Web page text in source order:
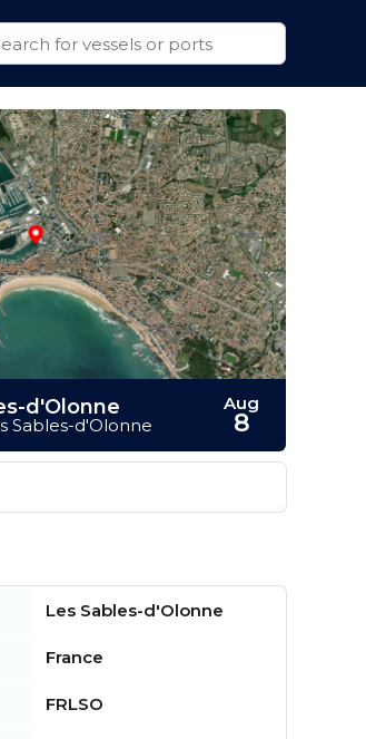
d'Olonne
Sables-d'Olonne
Aug
8
Les Sables-d'Olonne
France
FRLSO